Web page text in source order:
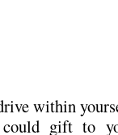
within
gift to